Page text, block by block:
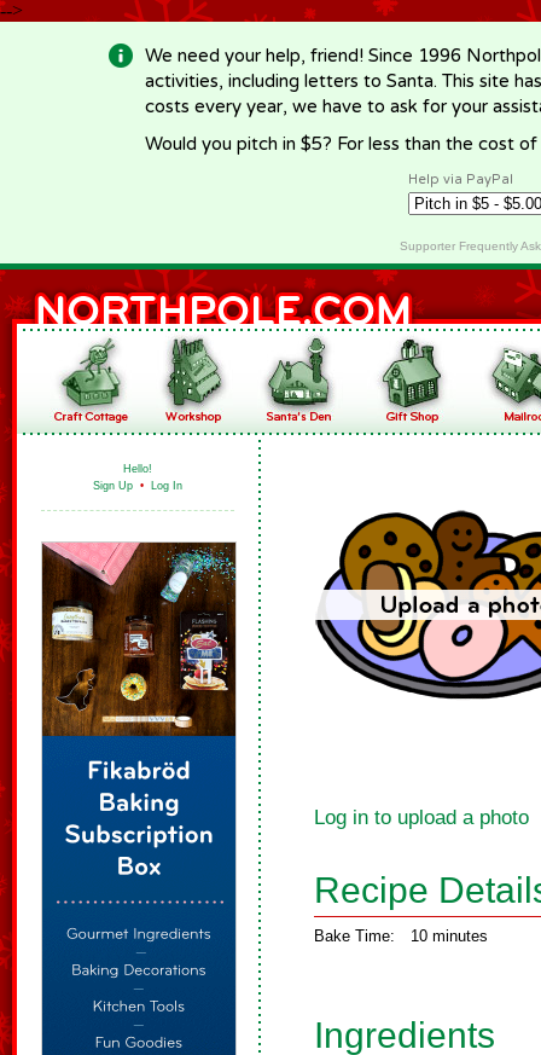
-->
We need your help, friend! Since 1996
activities, including letters to Santa. This site
costs every year, we have to ask for your
Would you pitch in $5? For less than the cost
Help via PayPal
Supporter Frequently
Hello!
Sign Up • Log In
Log in to upload a photo
Recipe
Bake Time: 10 minutes
Ingredients